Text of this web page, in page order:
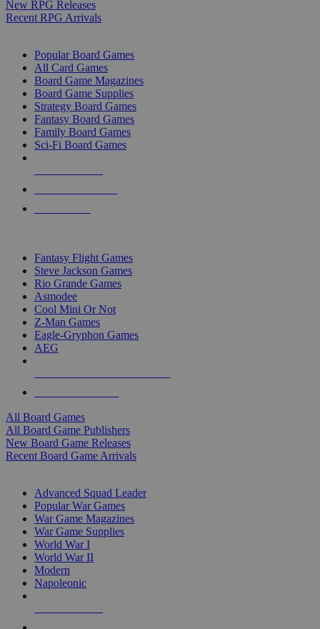
New RPG Releases
Recent RPG Arrivals
Popular Board Games
All Card Games
Board Game Magazines
Board Game Supplies
Strategy Board Games
Fantasy Board Games
Family Board Games
Sci-Fi Board Games
Fantasy Flight Games
Steve Jackson Games
Rio Grande Games
Asmodee
Cool Mini Or Not
Z-Man Games
Eagle-Gryphon Games
AEG
All Board Games
All Board Game Publishers
New Board Game Releases
Recent Board Game Arrivals
Advanced Squad Leader
Popular War Games
War Game Magazines
War Game Supplies
World War I
World War II
Modern
Napoleonic